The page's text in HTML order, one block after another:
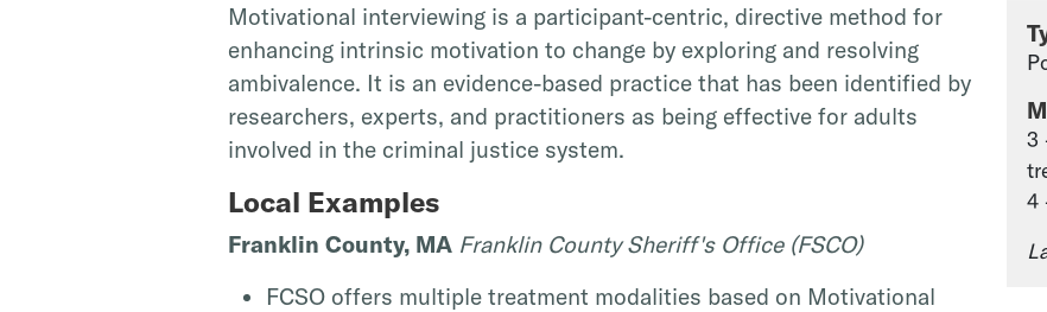
Motivational interviewing is a participant-centric, directive method for
enhancing intrinsic motivation to change by exploring and resolving
ambivalence. It is an evidence-based practice that has been identified by
researchers, experts, and practitioners as being effective for adults
involved in the criminal justice system.
Local Examples
Franklin County, MA Franklin County Sheriff's Office (FSCO)
FCSO offers multiple treatment modalities based on Motivational
3
4